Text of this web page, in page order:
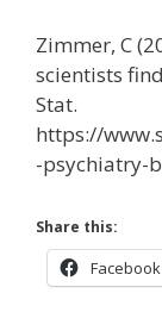
Zimmer, C
scientists
Stat.
https://
-psychiatry-
Share this:
Facebook